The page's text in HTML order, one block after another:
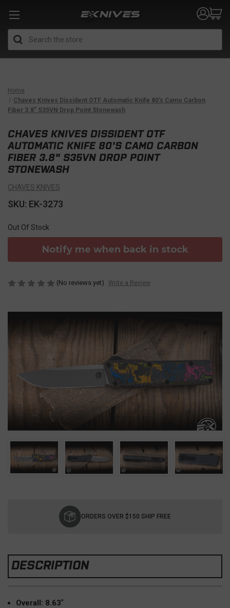
Home
Chaves Knives Dissident OTF Automatic Knife 80's Camo Carbon
Fiber 3.8" S35VN Drop Point Stonewash
CHAVES KNIVES DISSIDENT OTF
AUTOMATIC KNIFE 80'S CAMO CARBON
FIBER 3.8" S35VN DROP POINT
STONEWASH
CHAVES KNIVES
SKU: EK-3273
Out Of Stock
Notify me when back in stock
(No reviews yet) Write a Review
ORDERS OVER $150 SHIP FREE
DESCRIPTION
Overall: 8.63"